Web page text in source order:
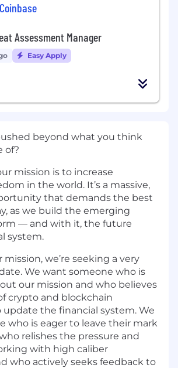
Coinbase
Assessment Manager
Easy Apply
beyond what you think
of?
mission is to increase
in the world. It’s a massive,
that demands the best
as we build the emerging
— and with it, the future
system.
mission, we’re seeking a very
We want someone who is
our mission and who believes
crypto and blockchain
the financial system. We
who is eager to leave their mark
relishes the pressure and
with high caliber
who actively seeks feedback to